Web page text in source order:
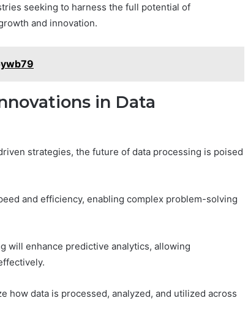
seeking to harness the full potential of
and innovation.
in Data
strategies, the future of data processing is poised
and efficiency, enabling complex problem-solving
will enhance predictive analytics, allowing
how data is processed, analyzed, and utilized across